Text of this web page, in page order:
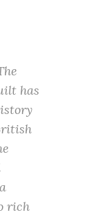
has
rich